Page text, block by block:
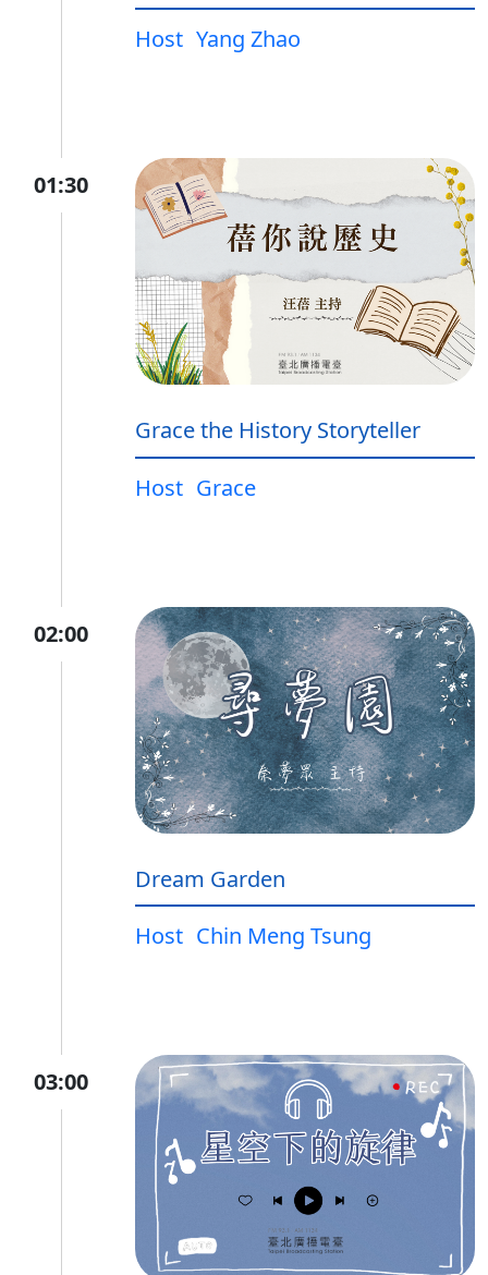
Host Yang Zhao
01:30
Grace the History Storyteller
Host Grace
02:00
Dream Garden
Host Chin Meng Tsung
03:00